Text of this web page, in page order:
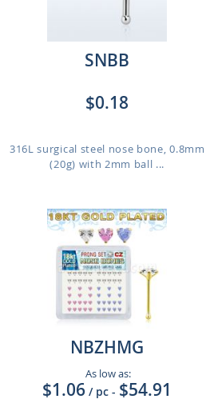
SNBB
$0.18
316L surgical steel nose bone, 0.8mm
(20g) with 2mm ball ...
NBZHMG
As low as:
$1.06 / pc - $54.91